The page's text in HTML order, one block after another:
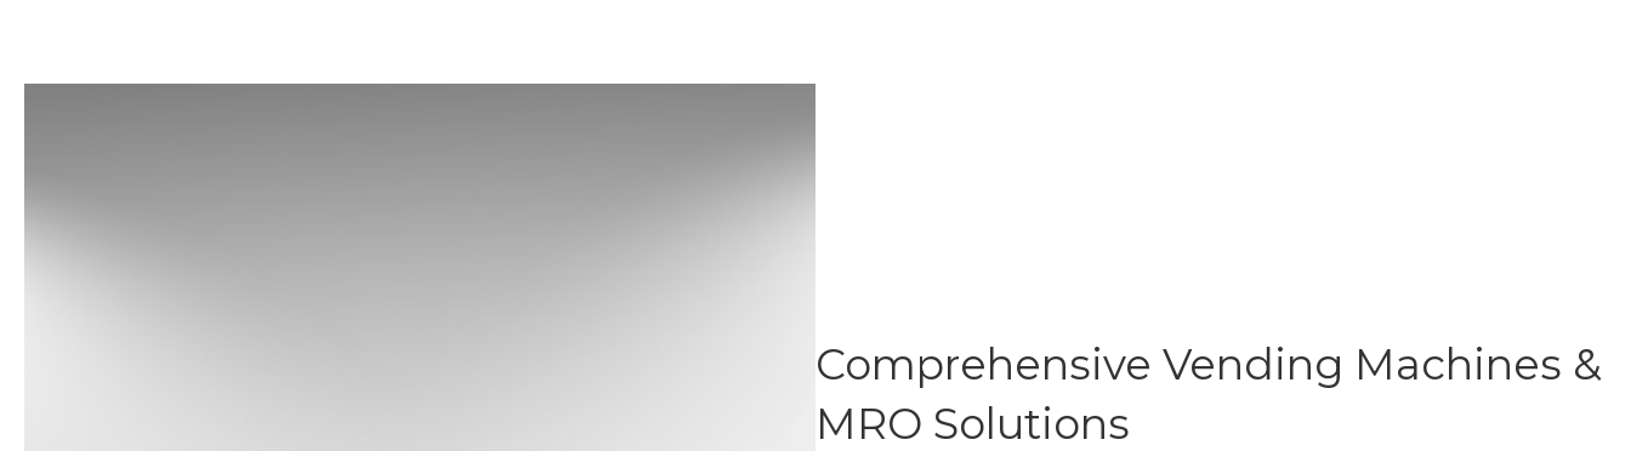
Comprehensive Vending Machines &
MRO Solutions